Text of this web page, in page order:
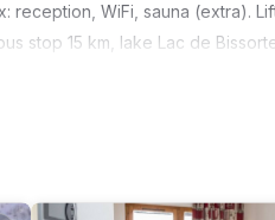
reception, WiFi, sauna (extra).
stop 15 km, lake Lac de Bissorte
Valloire. Please note: the
living/sleeping room with 1
length 190 cm). 1 room with 1